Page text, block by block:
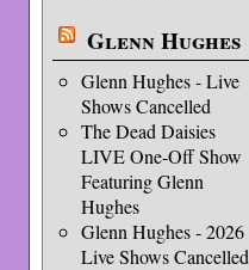
Glenn Hughes
Glenn Hughes - Live
Shows Cancelled
The Dead Daisies
LIVE One-Off Show
Featuring Glenn
Hughes
Glenn Hughes - 2026
Live Shows Cancelled